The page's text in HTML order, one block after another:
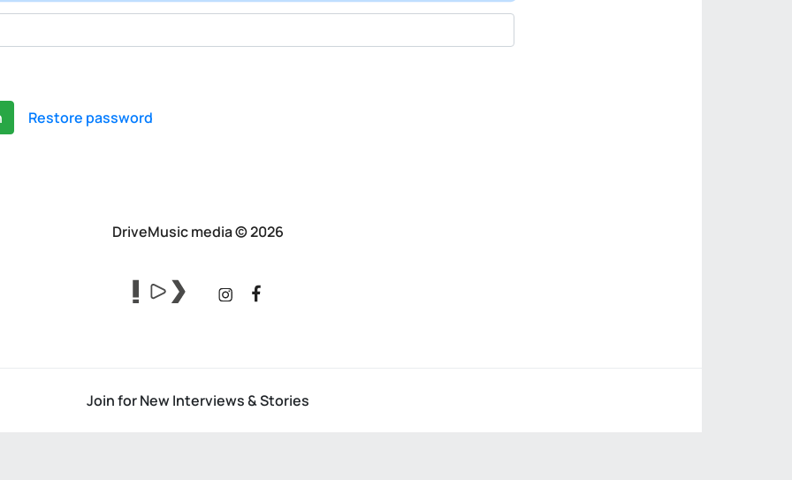
Restore password
DriveMusic media © 2026
Join for New Interviews & Stories